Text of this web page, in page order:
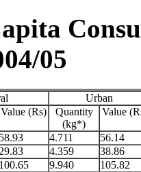
05
Urban
Value (Rs)
Quantity
(kg*)
Value
58.93 4.711
56.14
29.83 4.359
38.86
100.65 9.940
105.82